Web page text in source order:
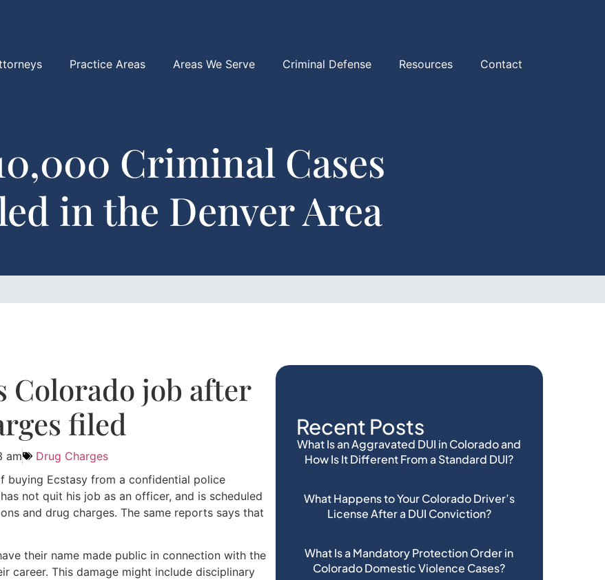
Practice Areas Areas We Serve Criminal Defense Resources Contact
Criminal Cases
in the Denver Area
Recent Posts
What Is an Aggravated DUI in Colorado and
How Is It Different From a Standard DUI?
What Happens to Your Colorado Driver’s
License After a DUI Conviction?
What Is a Mandatory Protection Order in
Colorado Domestic Violence Cases?
Colorado job after
filed
am
Drug Charges
buying Ecstasy from a confidential police
not quit his job as an officer, and is scheduled
and drug charges. The same reports says that
their name made public in connection with the
career. This damage might include disciplinary